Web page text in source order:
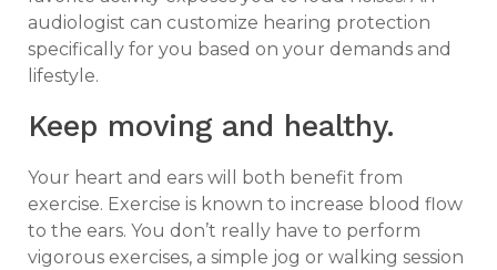
audiologist can customize hearing protection
specifically for you based on your demands and
lifestyle.
Keep moving and healthy.
Your heart and ears will both benefit from
exercise. Exercise is known to increase blood flow
to the ears. You don’t really have to perform
vigorous exercises, a simple jog or walking session